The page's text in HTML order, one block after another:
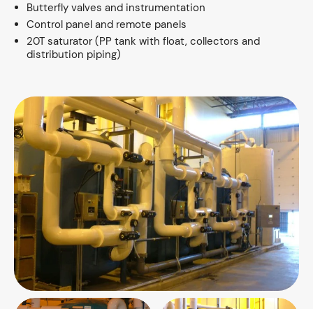
Butterfly valves and instrumentation
Control panel and remote panels
20T saturator (PP tank with float, collectors and
distribution piping)